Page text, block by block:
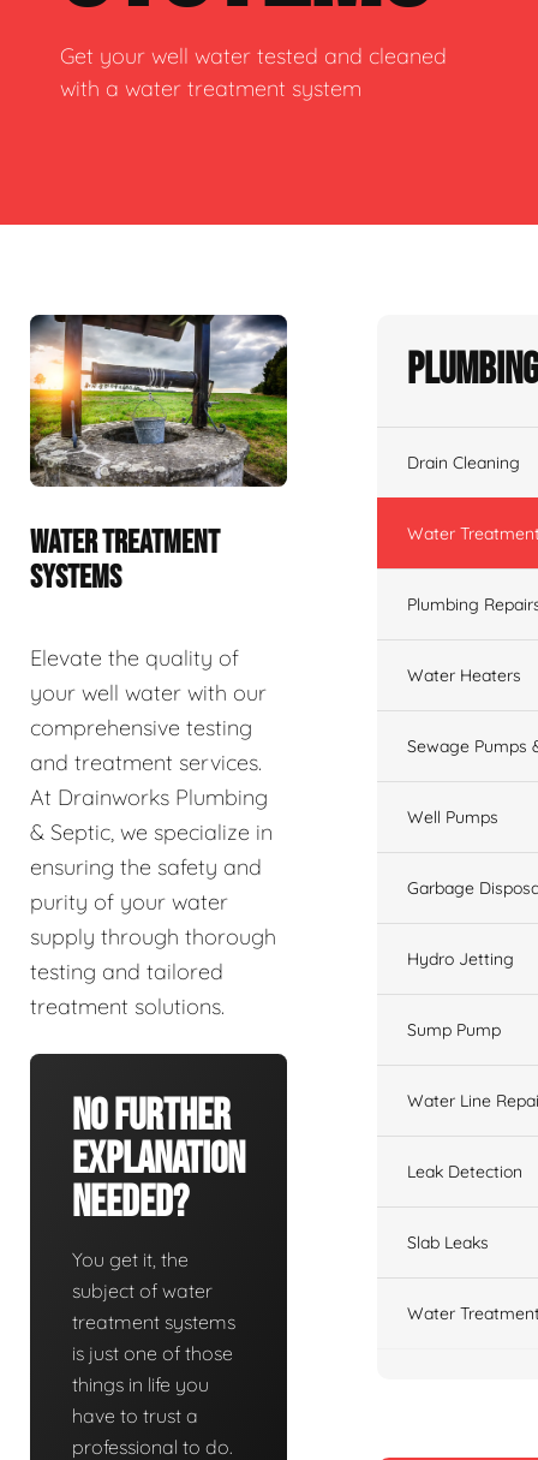
Get your well water tested and cleaned
with a water treatment system
WATER TREATMENT
SYSTEMS
Elevate the quality of
your well water with our
comprehensive testing
and treatment services.
At Drainworks Plumbing
& Septic, we specialize in
ensuring the safety and
purity of your water
supply through thorough
testing and tailored
treatment solutions.
No Further
Explanation
Needed?
You get it, the
subject of water
treatment systems
is just one of those
things in life you
have to trust a
professional to do.
Drain Cleaning
Water
Plumbing
Water Heaters
Sewage Pumps
Well Pumps
Garbage
Hydro Jetting
Sump Pump
Water Line
Leak Detection
Slab Leaks
Water